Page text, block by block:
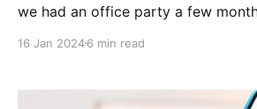
we had an office party a few
puzzle of our fellow colleagues. I
and
16 Jan 20246 min read